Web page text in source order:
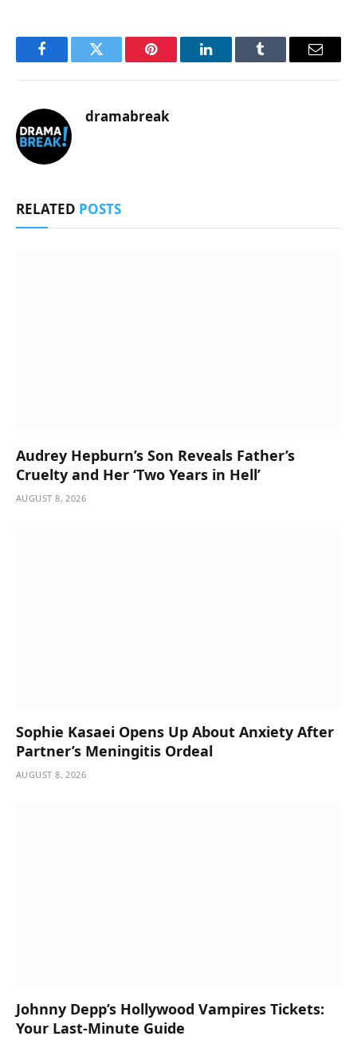
FacebookTwitter Pinterest LinkedInTumblr Email
dramabreak
RELATED POSTS
Audrey Hepburn’s Son Reveals Father’s
Cruelty and Her ‘Two Years in Hell’
AUGUST 8, 2026
Sophie Kasaei Opens Up About Anxiety After
Partner’s Meningitis Ordeal
AUGUST 8, 2026
Johnny Depp’s Hollywood Vampires Tickets:
Your Last-Minute Guide